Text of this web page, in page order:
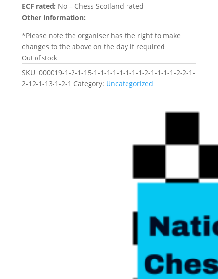
ECF rated: No – Chess Scotland rated
Other information:
*Please note the organiser has the right to make
changes to the above on the day if required
Out of stock
SKU: 000019-1-2-1-15-1-1-1-1-1-1-1-1-2-1-1-1-1-2-2-1-
2-12-1-13-1-2-1 Category: Uncategorized